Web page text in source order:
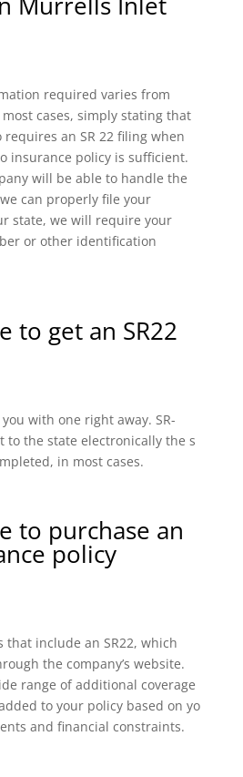
required varies from
cases, simply stating that
an SR 22 filing when
insurance policy is sufficient.
will be able to handle the
can properly file your
state, we will require your
or other identification
to get an SR22
with one right away. SR-
to the state electronically the s
in most cases.
to purchase an
policy
that include an SR22, which
the company’s website.
range of additional coverage
to your policy based on yo
and financial constraints.